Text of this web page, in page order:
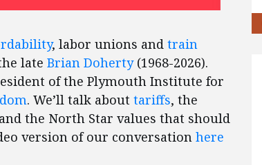
, labor unions and train
late Brian Doherty(1968-2026).
of the Plymouth Institute for
. We’ll talk about tariffs, the
the North Star values that should
version of our conversation here